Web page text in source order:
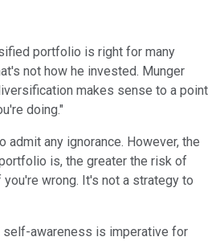
portfolio is right for many
not how he invested. Munger
makes sense to a point
doing."
admit any ignorance. However, the
is, the greater the risk of
wrong. It's not a strategy to
self-awareness is imperative for